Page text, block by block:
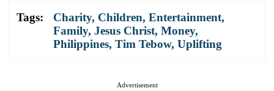
Tags: Charity, Children, Entertainment,
Family, Jesus Christ, Money,
Philippines, Tim Tebow, Uplifting
Advertisement